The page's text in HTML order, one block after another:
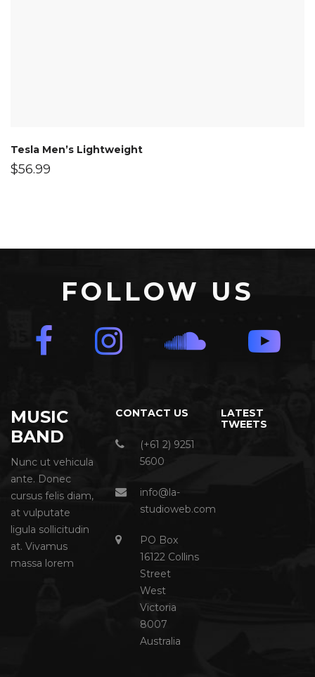
Tesla Men’s Lightweight
$56.99
FOLLOW US
MUSIC
BAND
Nunc ut vehicula
ante. Donec
cursus felis diam,
at vulputate
ligula sollicitudin
at. Vivamus
massa lorem
CONTACT US
(+61 2) 9251
5600
info@la-
studioweb.com
PO Box
16122 Collins
Street
West
Victoria
8007
Australia
LATEST
TWEETS